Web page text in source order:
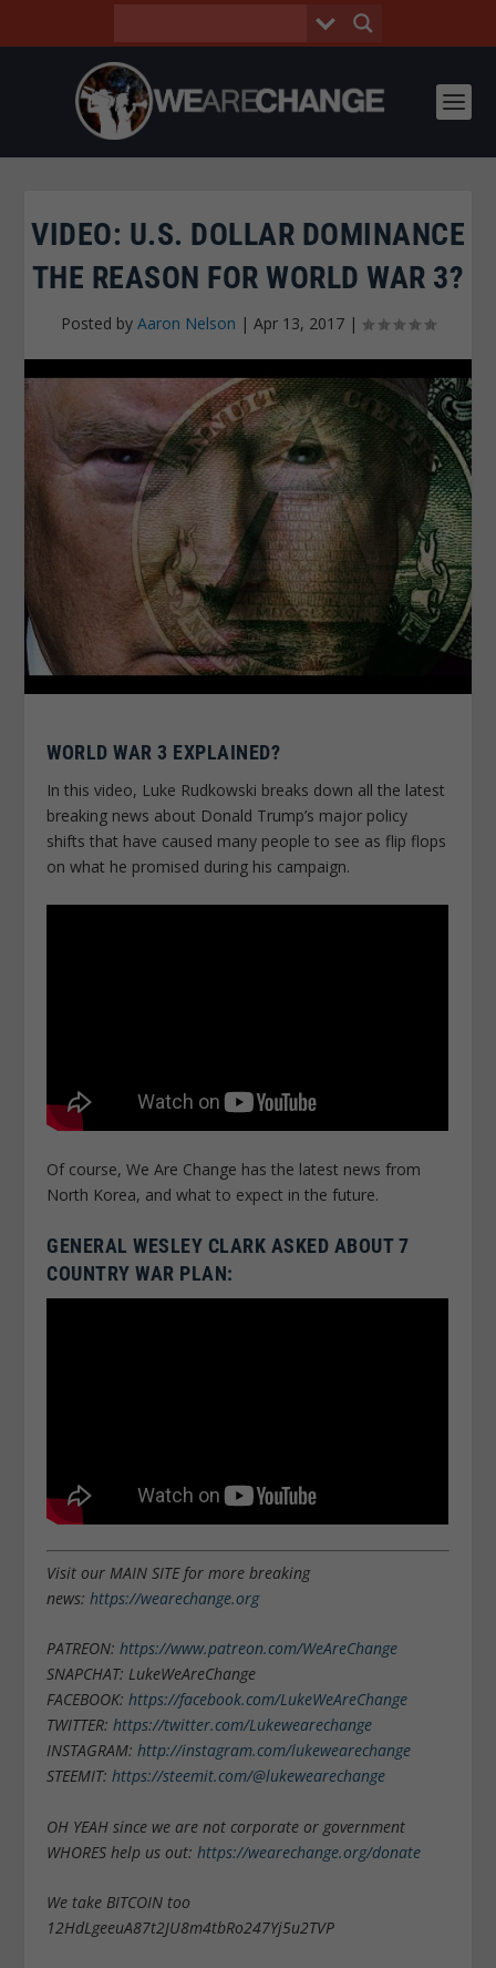
VIDEO: U.S. DOLLAR DOMINANCE
THE REASON FOR WORLD WAR 3?
Posted by Aaron Nelson | Apr 13, 2017 |
WORLD WAR 3 EXPLAINED?
In this video, Luke Rudkowski breaks down all the latest
breaking news about Donald Trump’s major policy
shifts that have caused many people to see as flip flops
on what he promised during his campaign.
Of course, We Are Change has the latest news from
North Korea, and what to expect in the future.
GENERAL WESLEY CLARK ASKED ABOUT 7
COUNTRY WAR PLAN:
Visit our MAIN SITE for more breaking
news:https://wearechange.org
PATREON:https://www.patreon.com/WeAreChange
SNAPCHAT: LukeWeAreChange
FACEBOOK:https://facebook.com/LukeWeAreChange
TWITTER:https://twitter.com/Lukewearechange
INSTAGRAM:http://instagram.com/lukewearechange
STEEMIT:https://steemit.com/@lukewearechange
OH YEAH since we are not corporate or government
WHORES help us out:https://wearechange.org/donate
We take BITCOIN too
12HdLgeeuA87t2JU8m4tbRo247Yj5u2TVP